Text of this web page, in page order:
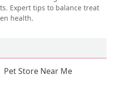
Expert tips to balance treat
health.
Pet Store Near Me